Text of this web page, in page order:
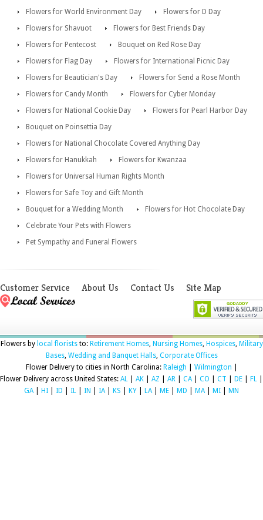
Flowers for World Environment Day
Flowers for D Day
Flowers for Shavuot
Flowers for Best Friends Day
Flowers for Pentecost
Bouquet on Red Rose Day
Flowers for Flag Day
Flowers for International Picnic Day
Flowers for Beautician's Day
Flowers for Send a Rose Month
Flowers for Candy Month
Flowers for Cyber Monday
Flowers for National Cookie Day
Flowers for Pearl Harbor Day
Bouquet on Poinsettia Day
Flowers for National Chocolate Covered Anything Day
Flowers for Hanukkah
Flowers for Kwanzaa
Flowers for Universal Human Rights Month
Flowers for Safe Toy and Gift Month
Bouquet for a Wedding Month
Flowers for Hot Chocolate Day
Celebrate Your Pets with Flowers
Pet Sympathy and Funeral Flowers
Customer Service About Us Contact Us Site Map
Flowers by local floriststo: Retirement Homes, Nursing Homes, Hospices, Military
Bases, Wedding and Banquet Halls, Corporate Offices
Flower Delivery to cities in North Carolina: Raleigh Wilmington
Flower Delivery across United States: AL AK AZ AR CA CO CT DE FL
GA
HI ID IL IN IA KS KY LA ME MD MA MI MN